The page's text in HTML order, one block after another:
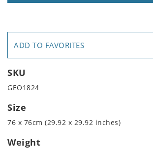
ADD TO FAVORITES
SKU
GEO1824
Size
76 x 76cm (29.92 x 29.92 inches)
Weight